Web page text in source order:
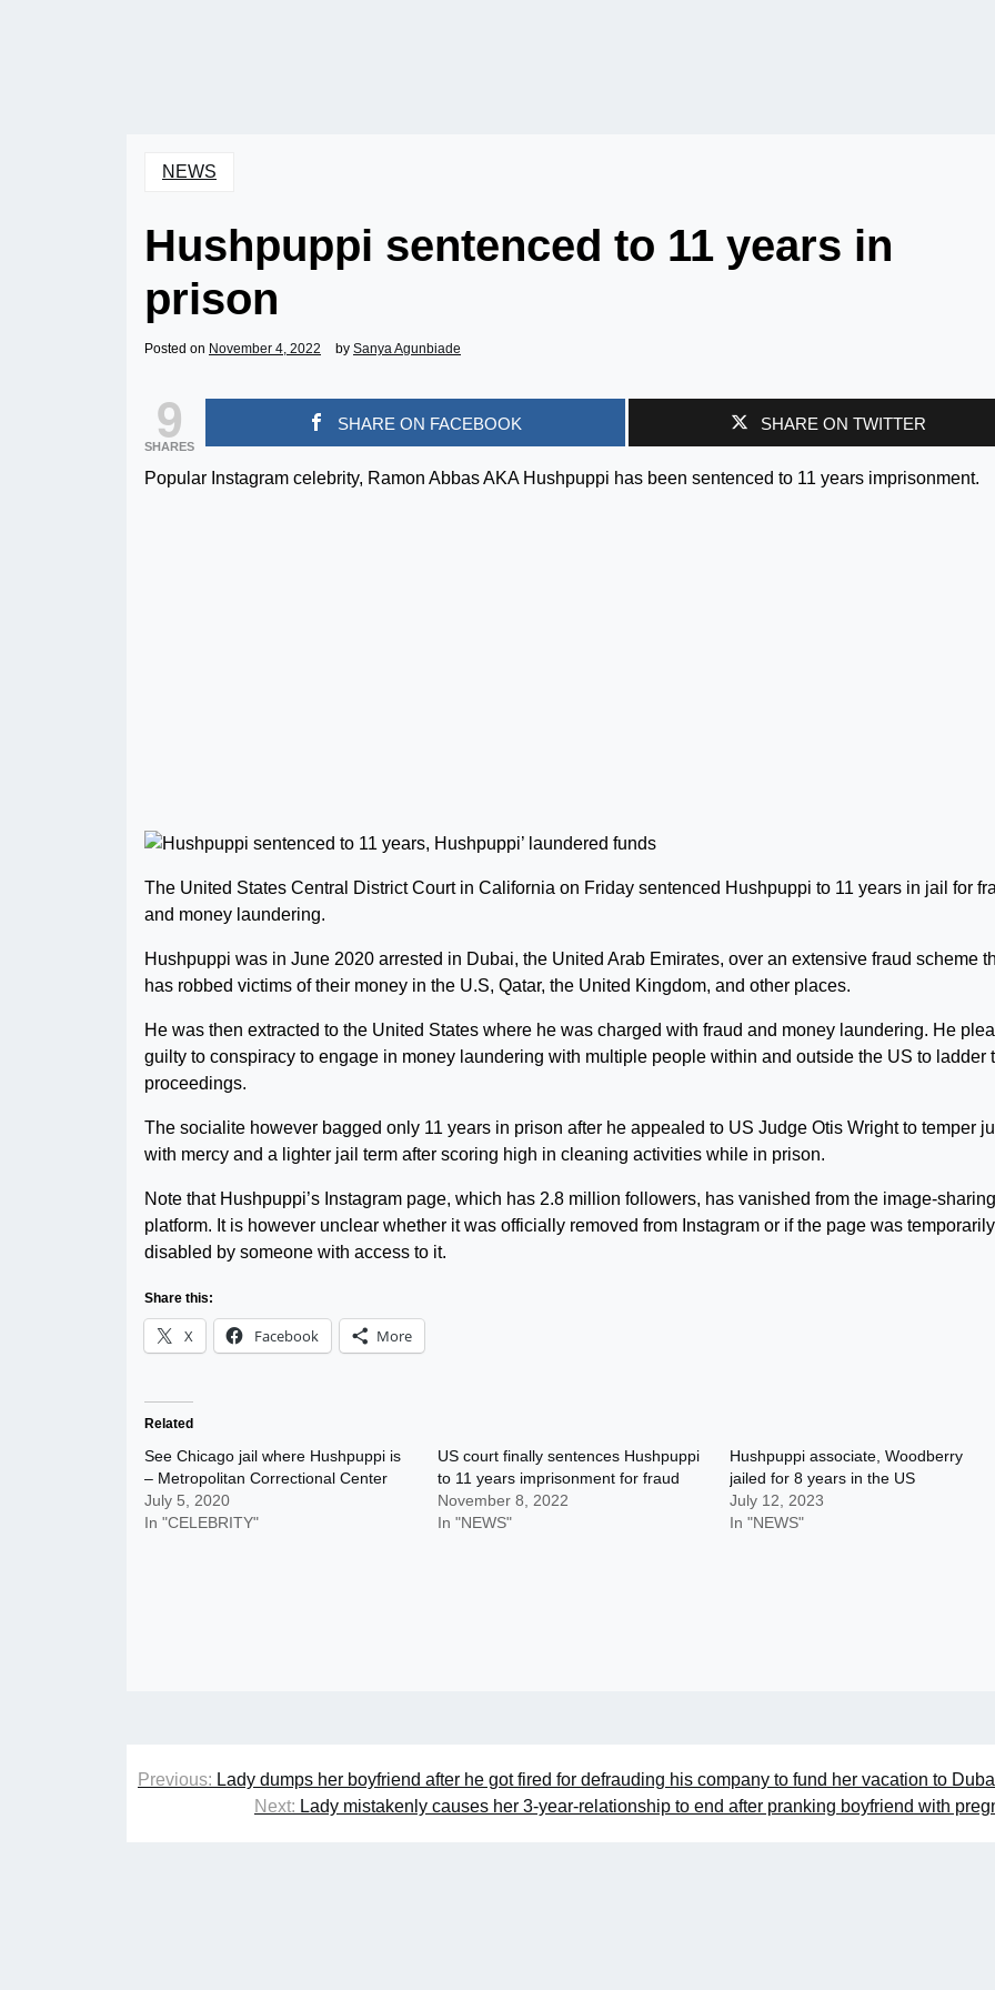
NEWS
Hushpuppi sentenced to 11 years in
prison
Posted on November 4, 2022 by Sanya Agunbiade
9
SHARES
SHARE ON FACEBOOK SHARE ON TWITTER
Popular Instagram celebrity, Ramon Abbas AKA Hushpuppi has been sentenced to 11 years imprisonment.
The United States Central District Court in California on Friday sentenced Hushpuppi to 11 years in jail for
and money laundering.
Hushpuppi was in June 2020 arrested in Dubai, the United Arab Emirates, over an extensive fraud scheme
has robbed victims of their money in the U.S, Qatar, the United Kingdom, and other places.
He was then extracted to the United States where he was charged with fraud and money laundering. He
guilty to conspiracy to engage in money laundering with multiple people within and outside the US to ladder
proceedings.
The socialite however bagged only 11 years in prison after he appealed to US Judge Otis Wright to temper
with mercy and a lighter jail term after scoring high in cleaning activities while in prison.
Note that Hushpuppi’s Instagram page, which has 2.8 million followers, has vanished from the image-sharing
platform. It is however unclear whether it was officially removed from Instagram or if the page was temporarily
disabled by someone with access to it.
Share this:
X Facebook More
Related
See Chicago jail where Hushpuppi is
– Metropolitan Correctional Center
July 5, 2020
In "CELEBRITY"
US court finally sentences Hushpuppi
to 11 years imprisonment for fraud
November 8, 2022
In "NEWS"
Hushpuppi associate, Woodberry
jailed for 8 years in the US
July 12, 2023
In "NEWS"
Post
navigation
Previous: Lady dumps her boyfriend after he got fired for defrauding his company to fund her vacation to
Next: Lady mistakenly causes her 3-year-relationship to end after pranking boyfriend with